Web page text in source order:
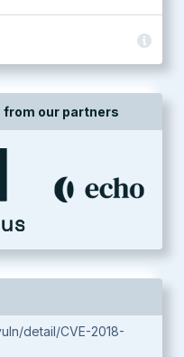
our partners
detail/CVE-2018-